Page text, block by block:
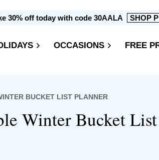
30% off today with code 30AALA SHOP
OCCASIONS FREE
BUCKET LIST PLANNER
Winter Bucket List